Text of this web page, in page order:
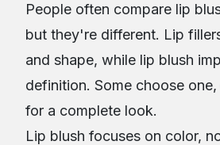
People often compare lip
but they're different. Lip
and shape, while lip blush
definition. Some choose
for a complete look.
Lip blush focuses on color,